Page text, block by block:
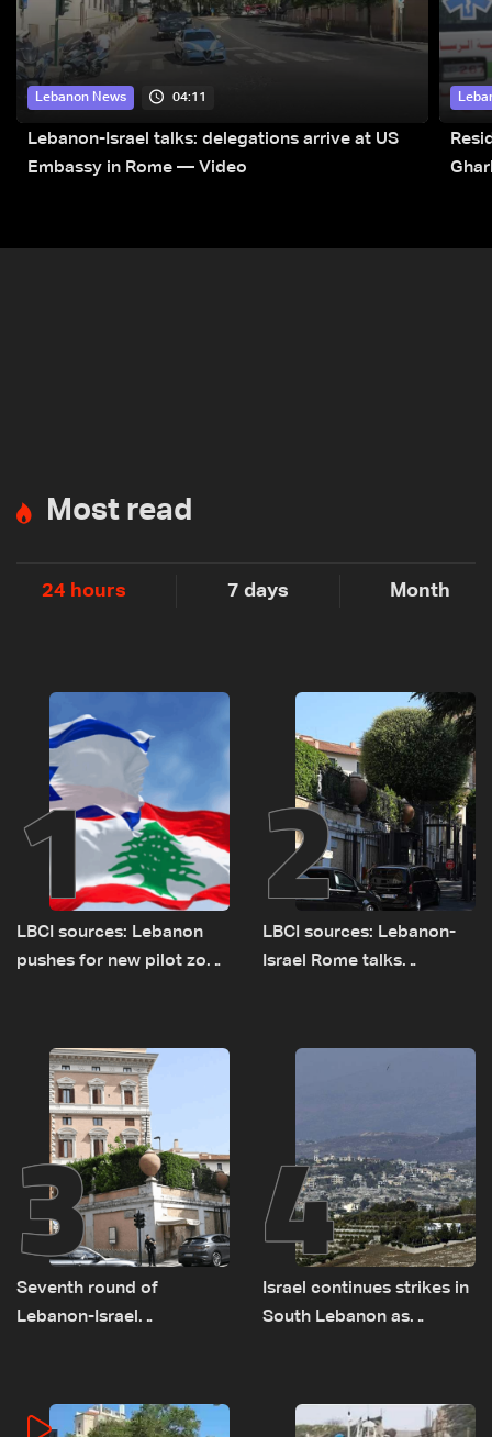
Lebanon News 04:11
Lebanon-Israel talks: delegations arrive at US
Embassy in Rome — Video
Most read
24 hours 7 days Month
1
LBCI sources: Lebanon
pushes for new pilot zone
2
LBCI sources: Lebanon-
Israel Rome talks
remain unresolved
3
Seventh round of
Lebanon-Israel
4
Israel continues strikes in
South Lebanon as
incident